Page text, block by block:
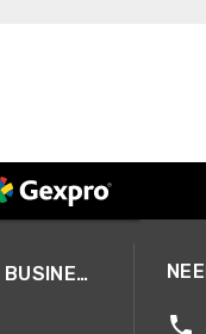
A SMARTER WAY TO DO BUSINESS